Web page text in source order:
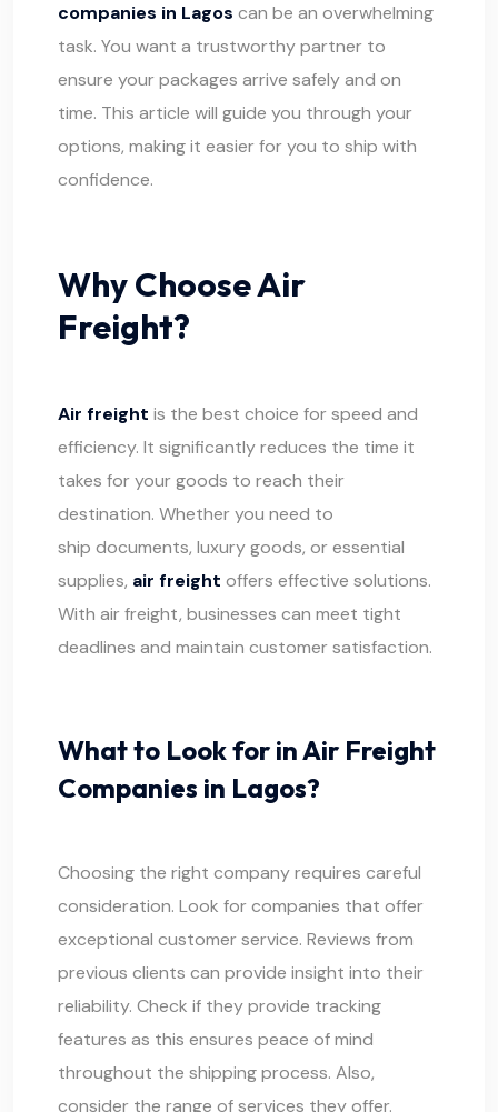
companies in Lagos can be an overwhelming
task. You want a trustworthy partner to
ensure your packages arrive safely and on
time. This article will guide you through your
options, making it easier for you to ship with
confidence.
Why Choose Air
Freight?
Air freight is the best choice for speed and
efficiency. It significantly reduces the time it
takes for your goods to reach their
destination. Whether you need to
ship documents, luxury goods, or essential
supplies, air freight offers effective solutions.
With air freight, businesses can meet tight
deadlines and maintain customer satisfaction.
What to Look for in Air Freight
Companies in Lagos?
Choosing the right company requires careful
consideration. Look for companies that offer
exceptional customer service. Reviews from
previous clients can provide insight into their
reliability. Check if they provide tracking
features as this ensures peace of mind
throughout the shipping process. Also,
consider the range of services they offer.